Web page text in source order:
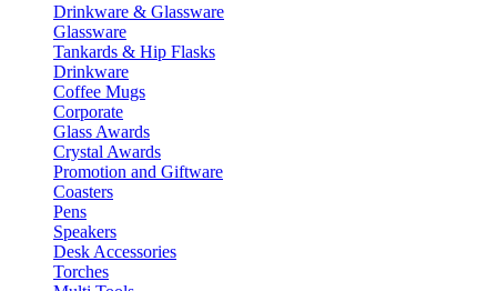
Drinkware & Glassware
Glassware
Tankards & Hip Flasks
Drinkware
Coffee Mugs
Corporate
Glass Awards
Crystal Awards
Promotion and Giftware
Coasters
Pens
Speakers
Desk Accessories
Torches